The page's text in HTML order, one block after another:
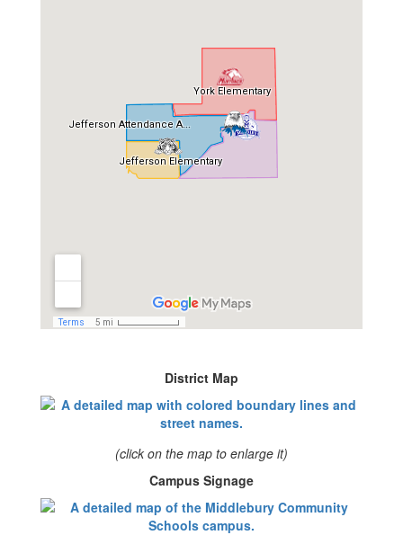
District Map
(click on the map to enlarge it)
Campus Signage